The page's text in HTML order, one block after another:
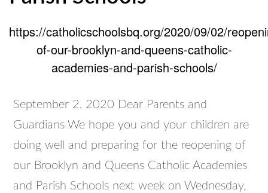
https://catholicschoolsbq.org/2020/09/02/
of-our-brooklyn-and-queens-catholic-
academies-and-parish-schools/
September 2, 2020 Dear Parents and
Guardians We hope you and your children are
doing well and preparing for the reopening of
our Brooklyn and Queens Catholic Academies
and Parish Schools next week on Wednesday,